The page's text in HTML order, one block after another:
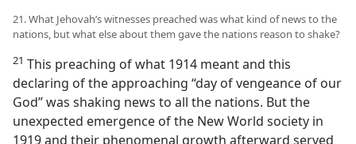
21. What Jehovah’s witnesses preached was what kind of news to the
nations, but what else about them gave the nations reason to shake?
21 This preaching of what 1914 meant and this
declaring of the approaching “day of vengeance of our
God” was shaking news to all the nations. But the
unexpected emergence of the New World society in
1919 and their phenomenal growth afterward served